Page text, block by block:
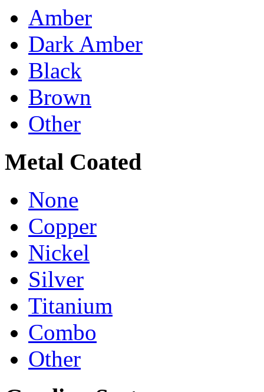
Amber
Dark Amber
Black
Brown
Other
Metal Coated
None
Copper
Nickel
Silver
Titanium
Combo
Other